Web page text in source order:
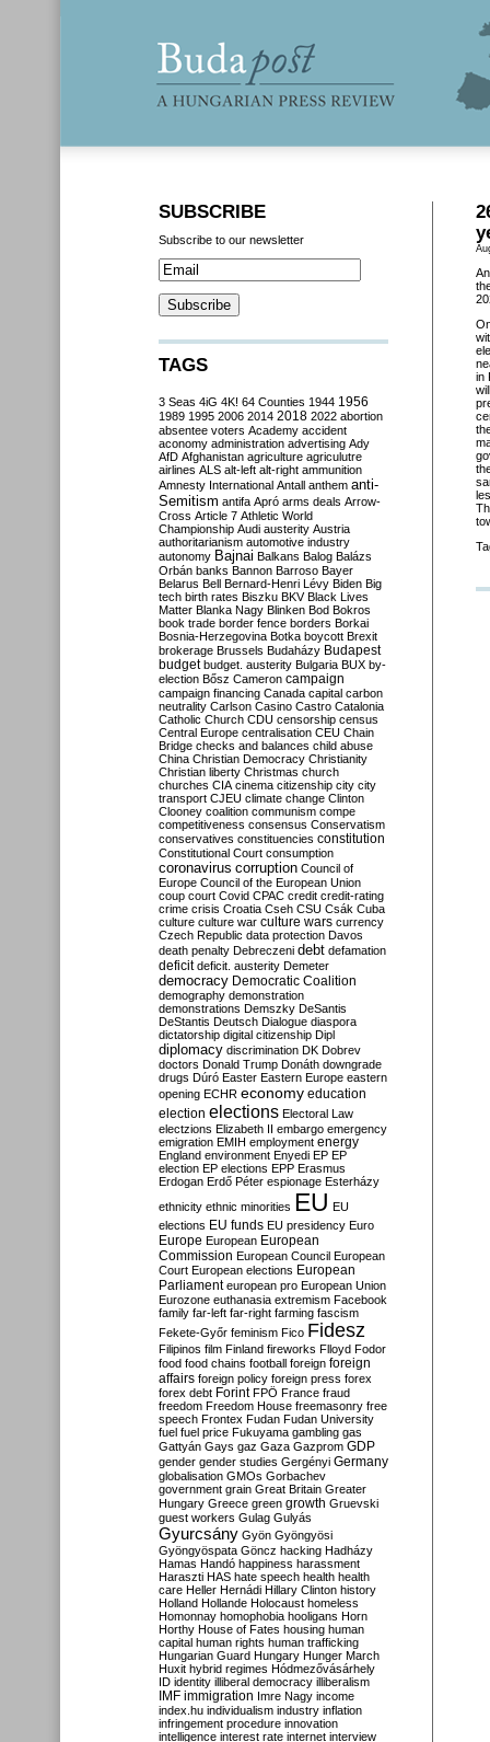
in
SUBSCRIBE
Subscribe to our newsletter
TAGS
3 Seas 4iG 4K! 64 Counties 1944 1956
1989 1995 2006 2014 2018 2022 abortion
absentee voters Academy accident
aconomy administration advertising Ady
AfD Afghanistan agriculture agriculutre
airlines ALS alt-left alt-right ammunition
Amnesty International Antall anthem anti-
Semitism antifa Apró arms deals Arrow-
Cross Article 7 Athletic World
Championship Audi austerity Austria
authoritarianism automotive industry
autonomy Bajnai Balkans Balog Balázs
Orbán banks Bannon Barroso Bayer
Belarus Bell Bernard-Henri Lévy Biden Big
tech birth rates Biszku BKV Black Lives
Matter Blanka Nagy Blinken Bod Bokros
book trade border fence borders Borkai
Bosnia-Herzegovina Botka boycott Brexit
brokerage Brussels Budaházy Budapest
budget budget. austerity Bulgaria BUX by-
election Bősz Cameron campaign
campaign financing Canada capital carbon
neutrality Carlson Casino Castro Catalonia
Catholic Church CDU censorship census
Central Europe centralisation CEU Chain
Bridge checks and balances child abuse
China Christian Democracy Christianity
Christian liberty Christmas church
churches CIA cinema citizenship city city
transport CJEU climate change Clinton
Clooney coalition communism compe
competitiveness consensus Conservatism
conservatives constituencies constitution
Constitutional Court consumption
coronavirus corruption Council of
Europe Council of the European Union
coup court Covid CPAC credit credit-rating
crime crisis Croatia Cseh CSU Csák Cuba
culture culture war culture wars currency
Czech Republic data protection Davos
death penalty Debreczeni debt defamation
deficit deficit. austerity Demeter
democracy Democratic Coalition
demography demonstration
demonstrations Demszky DeSantis
DeStantis Deutsch Dialogue diaspora
dictatorship digital citizenship Dipl
diplomacy discrimination DK Dobrev
doctors Donald Trump Donáth downgrade
drugs Dúró Easter Eastern Europe eastern
opening ECHR economy education
election elections Electoral Law
electzions Elizabeth II embargo emergency
emigration EMIH employment energy
England environment Enyedi EP EP
election EP elections EPP Erasmus
Erdogan Erdő Péter espionage Esterházy
ethnicity ethnic minorities EU EU
elections EU funds EU presidency Euro
Europe European European
Commission European Council European
Court European elections European
Parliament european pro European Union
Eurozone euthanasia extremism Facebook
family far-left far-right farming fascism
Fekete-Győr feminism Fico Fidesz
Filipinos film Finland fireworks Flloyd Fodor
food food chains football foreign foreign
affairs foreign policy foreign press forex
forex debt Forint FPÖ France fraud
freedom Freedom House freemasonry free
speech Frontex Fudan Fudan University
fuel fuel price Fukuyama gambling gas
Gattyán Gays gaz Gaza Gazprom GDP
gender gender studies Gergényi Germany
globalisation GMOs Gorbachev
government grain Great Britain Greater
Hungary Greece green growth Gruevski
guest workers Gulag Gulyás
Gyurcsány Gyön Gyöngyösi
Gyöngyöspata Göncz hacking Hadházy
Hamas Handó happiness harassment
Haraszti HAS hate speech health health
care Heller Hernádi Hillary Clinton history
Holland Hollande Holocaust homeless
Homonnay homophobia hooligans Horn
Horthy House of Fates housing human
capital human rights human trafficking
Hungarian Guard Hungary Hunger March
Huxit hybrid regimes Hódmezővásárhely
ID identity illiberal democracy illiberalism
IMF immigration Imre Nagy income
index.hu individualism industry inflation
infringement procedure innovation
intelligence interest rate internet interview